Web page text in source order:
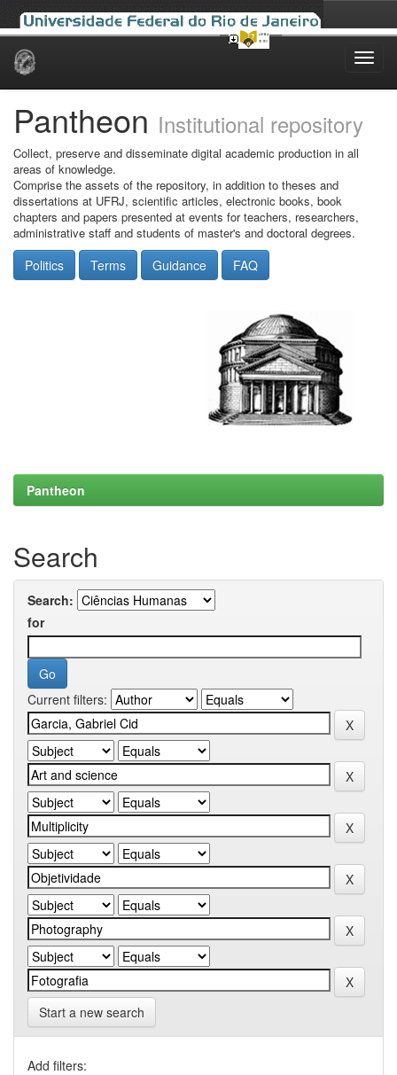
Skip
Pantheon Institutional repository
Collect, preserve and disseminate digital academic production in all
areas of knowledge.
Comprise the assets of the repository, in addition to theses and
dissertations at UFRJ, scientific articles, electronic books, book
chapters and papers presented at events for teachers, researchers,
administrative staff and students of master's and doctoral degrees.
Politics Terms Guidance FAQ
Pantheon
Search
Search:
for
Current filters:
Start a new search
Add filters: